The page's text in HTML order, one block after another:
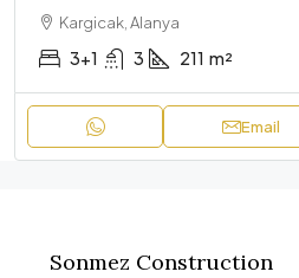
Kargicak, Alanya
3+1 3 211 m²
Email
Sonmez Construction